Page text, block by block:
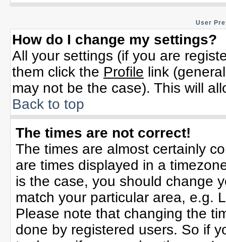
User
How do I change my settings?
All your settings (if you are
them click the Profile link
may not be the case). This will
Back to top
The times are not correct!
The times are almost certainly
are times displayed in a
is the case, you should change
match your particular area, e.g.
Please note that changing the
done by registered users. So if